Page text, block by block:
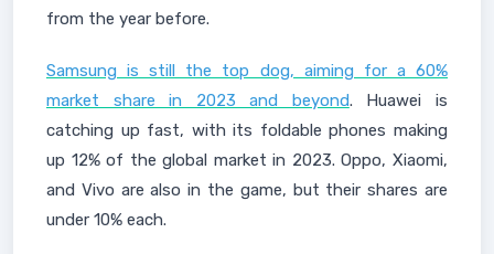
from the year before.
Samsung is still the top dog, aiming for a 60%
market share in 2023 and beyond. Huawei is
catching up fast, with its foldable phones making
up 12% of the global market in 2023. Oppo, Xiaomi,
and Vivo are also in the game, but their shares are
under 10% each.